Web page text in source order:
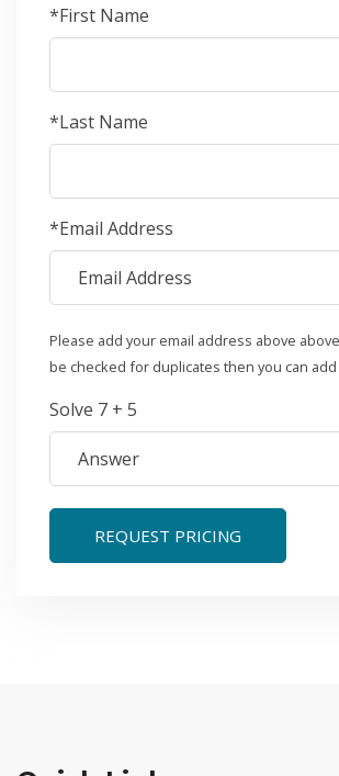
*First Name
*Last Name
*Email Address
Please add your email address above
be checked for duplicates then you can
Solve 7 + 5
REQUEST PRICING